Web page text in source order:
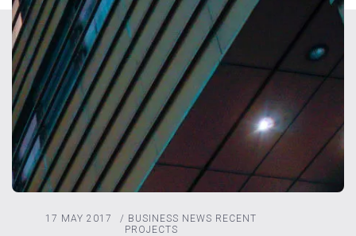
17 MAY 2017 / BUSINESS NEWS RECENT
PROJECTS